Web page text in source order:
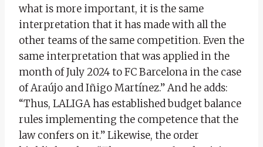
what is more important, it is the same
interpretation that it has made with all the
other teams of the same competition. Even the
same interpretation that was applied in the
month of July 2024 to FC Barcelona in the case
of Araújo and Iñigo Martínez.” And he adds:
“Thus, LALIGA has established budget balance
rules implementing the competence that the
law confers on it.” Likewise, the order